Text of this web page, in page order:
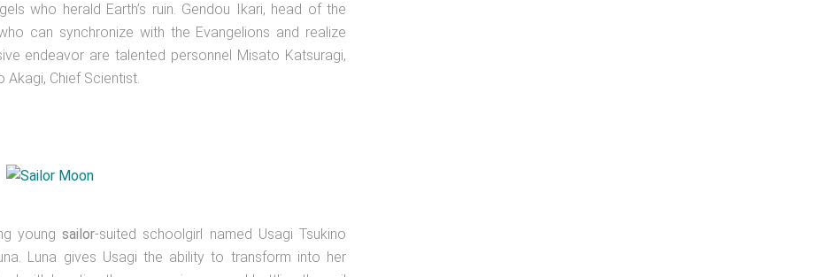
who herald Earth’s ruin. Gendou Ikari, head of the
can synchronize with the Evangelions and realize
endeavor are talented personnel Misato Katsuragi,
Akagi, Chief Scientist.
youngsailor-suited schoolgirl named Usagi Tsukino
Luna gives Usagi the ability to transform into her